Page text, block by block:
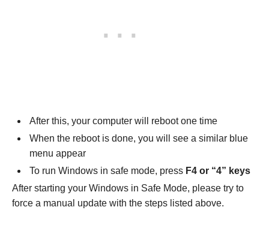
After this, your computer will reboot one time
When the reboot is done, you will see a similar blue
menu appear
To run Windows in safe mode, press F4 or “4” keys
After starting your Windows in Safe Mode, please try to
force a manual update with the steps listed above.